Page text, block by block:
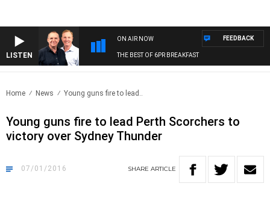
LISTEN
ON AIR NOW
THE BEST OF 6PR BREAKFAST
FEEDBACK
Home News Young guns fire to lead..
Young guns fire to lead Perth Scorchers to
victory over Sydney Thunder
07/01/2016 SHARE ARTICLE